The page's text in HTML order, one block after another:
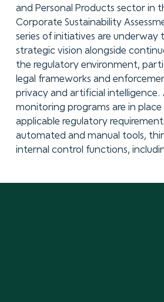
and Personal Products sector in
Corporate Sustainability
series of initiatives are underway
strategic vision alongside
the regulatory environment,
legal frameworks and
privacy and artificial intelligence.
monitoring programs are in
applicable regulatory
automated and manual tools,
internal control functions,